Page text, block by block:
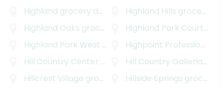
Highland grocery delivery Highland Hills grocery delivery
Highland Oaks grocery delivery Highland Park Court
Highland Park West
Highpoint Professional Park
Hill Country Center
Hill Country Galleria
Hillcrest Village grocery delivery Hillside Springs grocery delivery